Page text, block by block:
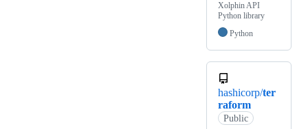
Xolphin API
Python library
Python
hashicorp/ter
raform
Public